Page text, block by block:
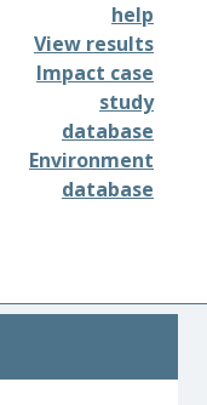
help
View results
Impact case
study
database
Environment
database